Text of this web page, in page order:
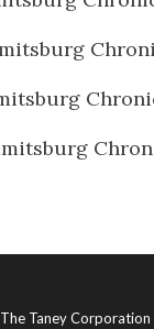
Taney Corporation